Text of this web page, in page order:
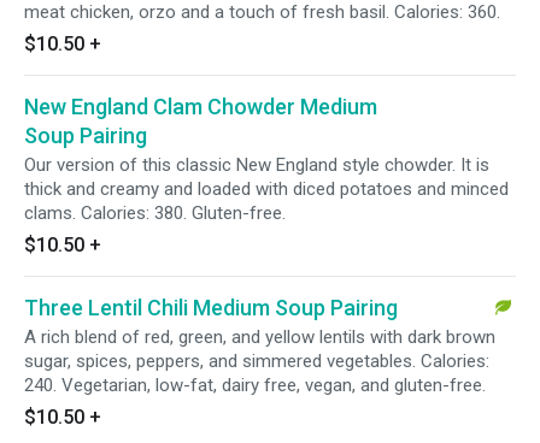
meat chicken, orzo and a touch of fresh basil. Calories: 360.
$10.50 +
New England Clam Chowder Medium
Soup Pairing
Our version of this classic New England style chowder. It is
thick and creamy and loaded with diced potatoes and minced
clams. Calories: 380. Gluten-free.
$10.50 +
Three Lentil Chili Medium Soup Pairing
A rich blend of red, green, and yellow lentils with dark brown
sugar, spices, peppers, and simmered vegetables. Calories:
240. Vegetarian, low-fat, dairy free, vegan, and gluten-free.
$10.50 +